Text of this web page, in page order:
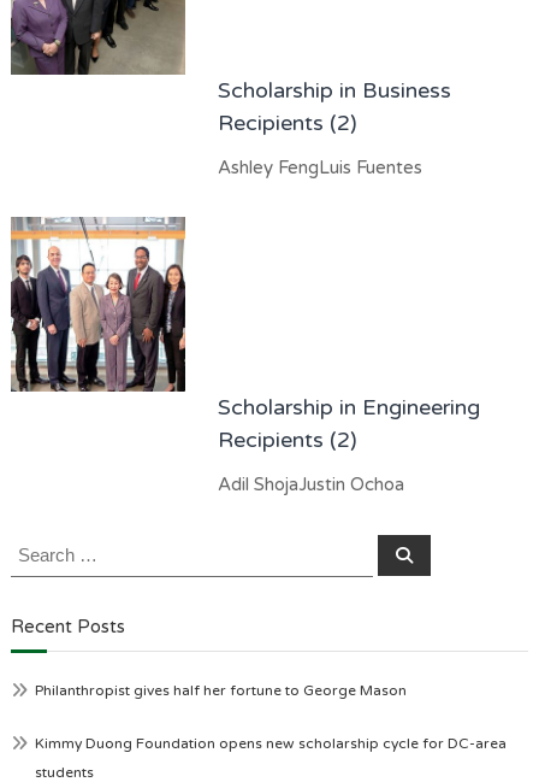
Scholarship in Business
Recipients (2)
Ashley FengLuis Fuentes
Scholarship in Engineering
Recipients (2)
Adil ShojaJustin Ochoa
Search
for:
Search
Recent Posts
Philanthropist gives half her fortune to George Mason
Kimmy Duong Foundation opens new scholarship cycle for DC-area
students